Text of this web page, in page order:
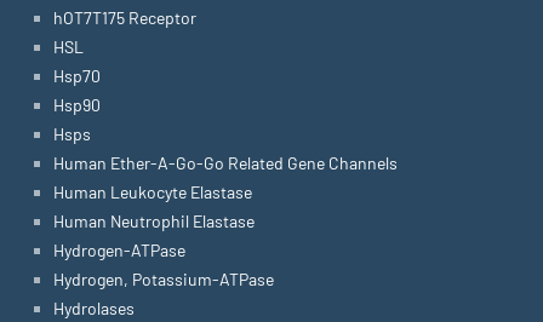
hOT7T175 Receptor
HSL
Hsp70
Hsp90
Hsps
Human Ether-A-Go-Go Related Gene Channels
Human Leukocyte Elastase
Human Neutrophil Elastase
Hydrogen-ATPase
Hydrogen, Potassium-ATPase
Hydrolases